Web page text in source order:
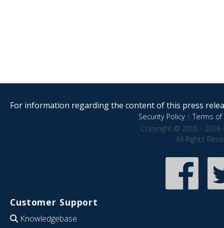
For information regarding the content of this press
Security Policy|Terms of
Copyright © 2005 - 2026
All Rights
Customer Support
Knowledgebase